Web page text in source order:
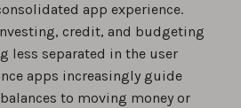
app experience.
credit, and budgeting
less separated in the user
apps increasingly guide
to moving money or